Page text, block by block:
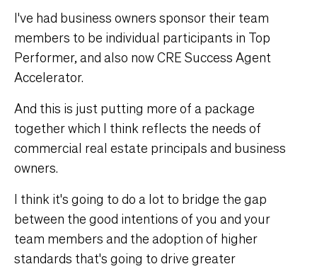
I've had business owners sponsor their team
members to be individual participants in Top
Performer, and also now CRE Success Agent
Accelerator.
And this is just putting more of a package
together which I think reflects the needs of
commercial real estate principals and business
owners.
I think it's going to do a lot to bridge the gap
between the good intentions of you and your
team members and the adoption of higher
standards that's going to drive greater